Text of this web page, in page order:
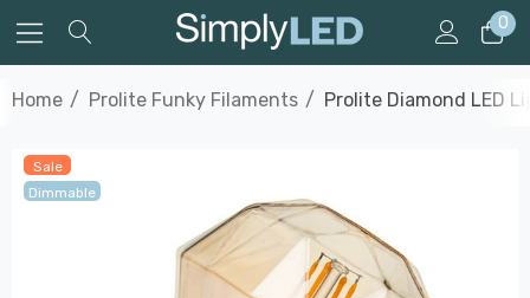
0
Home Prolite Funky Filaments Prolite Diamond LED
Sale
Dimmable